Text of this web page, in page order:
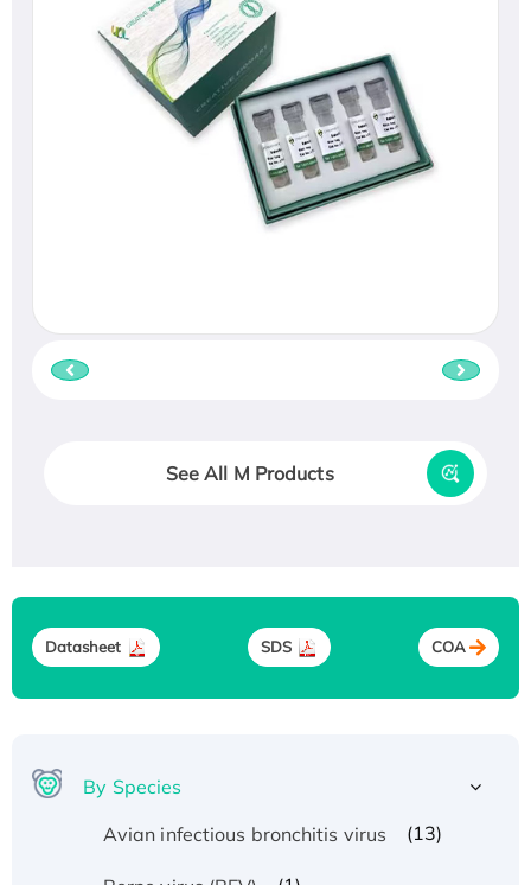
See All M Products
Datasheet SDS COA
By Species
Avian infectious bronchitis virus
(13)